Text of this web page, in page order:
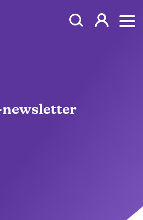
Open Search
Log in
newsletter